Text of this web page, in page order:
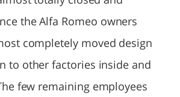
the Alfa Romeo owners
completely moved design
to other factories inside and
few remaining employees